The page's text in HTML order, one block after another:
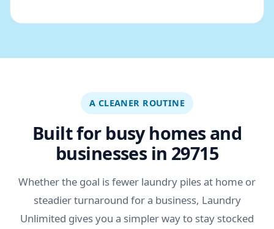
A CLEANER ROUTINE
Built for busy homes and
businesses in 29715
Whether the goal is fewer laundry piles at home or
steadier turnaround for a business, Laundry
Unlimited gives you a simpler way to stay stocked